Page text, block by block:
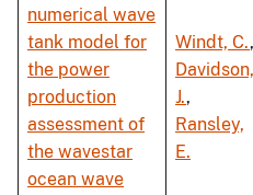
numerical wave
tank model for
the power
production
assessment of
the wavestar
ocean wave
Windt, C.,
Davidson,
J.,
Ransley,
E.